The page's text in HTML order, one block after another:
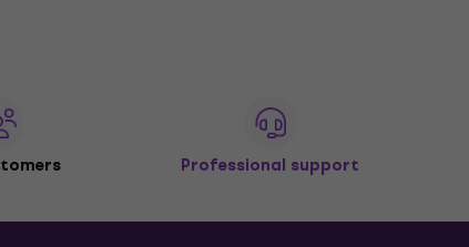
Professional support